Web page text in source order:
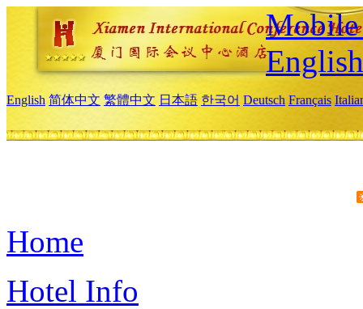
Mobile
English
English 简体中文 繁體中文 日本語 한국어 Deutsch Français
Home
Hotel Info